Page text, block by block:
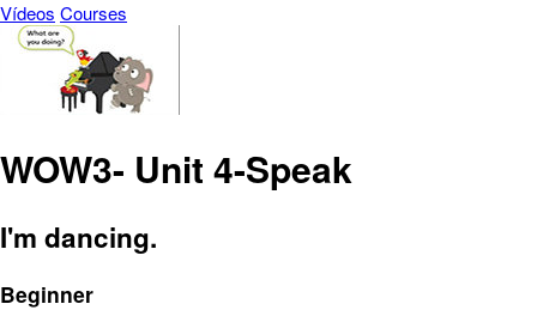
Vídeos Courses
WOW3- Unit 4-Speak
I'm dancing.
Beginner